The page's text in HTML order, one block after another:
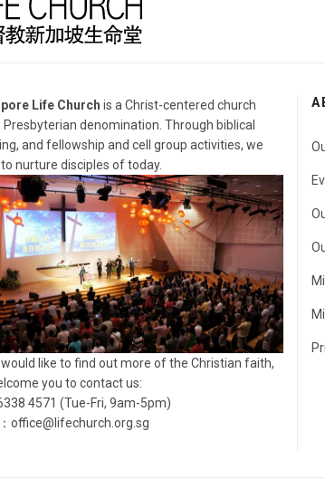
Life Church is a Christ-centered church
denomination. Through biblical
and fellowship and cell group activities, we
nurture disciples of today.
would like to find out more of the Christian faith,
you to contact us:
4571 (Tue-Fri, 9am-5pm)
office@lifechurch.org.sg